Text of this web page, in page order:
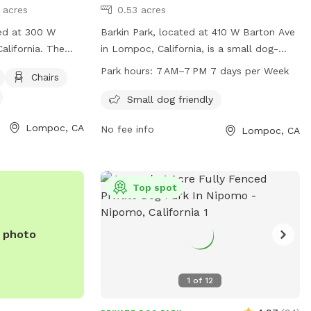
acres
at 300 W
The
dogs to play. It
tables,
and
Home/Components/FacilityDirectory/FacilityDirectory/90/
Chairs
Lompoc, CA
0.53 acres
Barkin Park, located at 410 W Barton Ave
in Lompoc, California, is a small dog-
friendly park open from 7 AM to 7 PM
safe and enjoyable environment for small
information, visit their website at barkin-
Park hours: 7 AM–7 PM 7 days per Week
Small dog friendly
No fee info Lompoc, CA
photo
1 of12
Top spot